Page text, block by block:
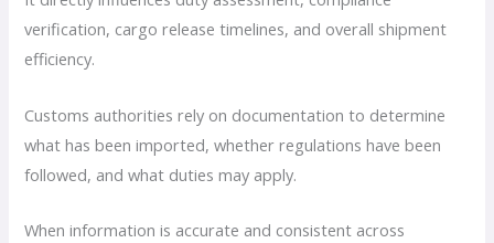
verification, cargo release timelines, and overall shipment
efficiency.
Customs authorities rely on documentation to determine
what has been imported, whether regulations have been
followed, and what duties may apply.
When information is accurate and consistent across